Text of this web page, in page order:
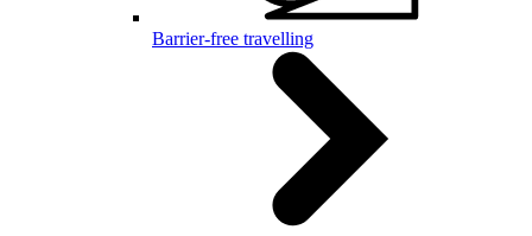
Barrier-free travelling